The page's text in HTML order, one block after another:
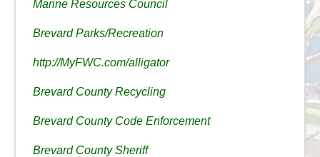
Marine Resources Council
Brevard Parks/Recreation
http://MyFWC.com/alligator
Brevard County Recycling
Brevard County Code Enforcement
Brevard County Sheriff